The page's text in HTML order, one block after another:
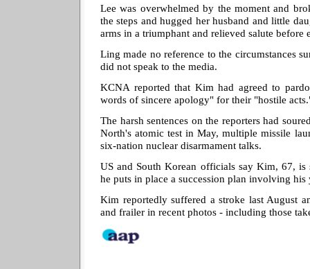
Lee was overwhelmed by the moment and
the steps and hugged her husband and little
arms in a triumphant and relieved salute
Ling made no reference to the circumstances
did not speak to the media.
KCNA reported that Kim had agreed to
words of sincere apology" for their "hostile
The harsh sentences on the reporters had
North's atomic test in May, multiple missile
six-nation nuclear disarmament talks.
US and South Korean officials say Kim, 67,
he puts in place a succession plan involving his
Kim reportedly suffered a stroke last August
and frailer in recent photos - including those